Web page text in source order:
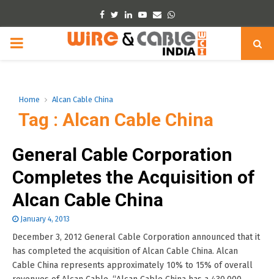
Facebook
TwitterLinkedinYoutube
EmailWhatsapp
PRIMARY
Home Alcan Cable China
Tag : Alcan Cable China
General Cable Corporation
Completes the Acquisition of
Alcan Cable China
January 4, 2013
December 3, 2012 General Cable Corporation announced that it
has completed the acquisition of Alcan Cable China. Alcan
Cable China represents approximately 10% to 15% of overall